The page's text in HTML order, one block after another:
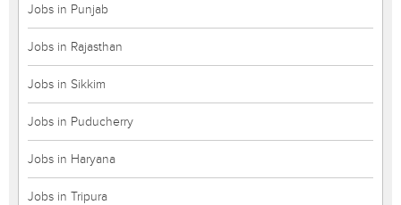
Jobs in Punjab
Jobs in Rajasthan
Jobs in Sikkim
Jobs in Puducherry
Jobs in Haryana
Jobs in Tripura